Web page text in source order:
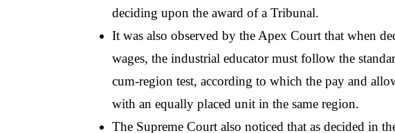
deciding upon the award of a Tribunal.
It was also observed by the Apex Court that when
wages, the industrial educator must follow the
cum-region test, according to which the pay and
with an equally placed unit in the same region.
The Supreme Court also noticed that as decided in